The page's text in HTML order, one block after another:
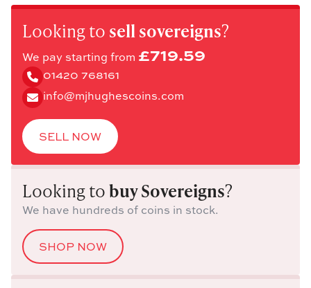
Looking to sell sovereigns?
We pay starting from £719.59
01420 768161
info@mjhughescoins.com
SELL NOW
Looking tobuy Sovereigns?
We have hundreds of coins in stock.
SHOP NOW